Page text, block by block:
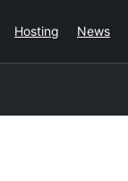
Hosting News